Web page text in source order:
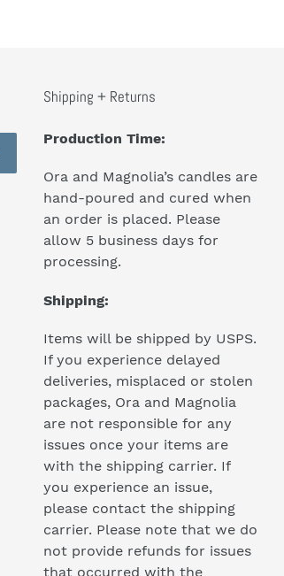
Shipping + Returns
Production Time:
Ora and Magnolia’s candles are
hand-poured and cured when
an order is placed. Please
allow 5 business days for
processing.
Shipping:
Items will be shipped by USPS.
If you experience delayed
deliveries, misplaced or stolen
packages, Ora and Magnolia
are not responsible for any
issues once your items are
with the shipping carrier. If
you experience an issue,
please contact the shipping
carrier. Please note that we do
not provide refunds for issues
that occurred with the